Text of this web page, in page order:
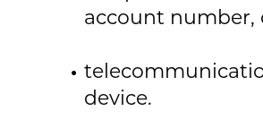
account number,
device.